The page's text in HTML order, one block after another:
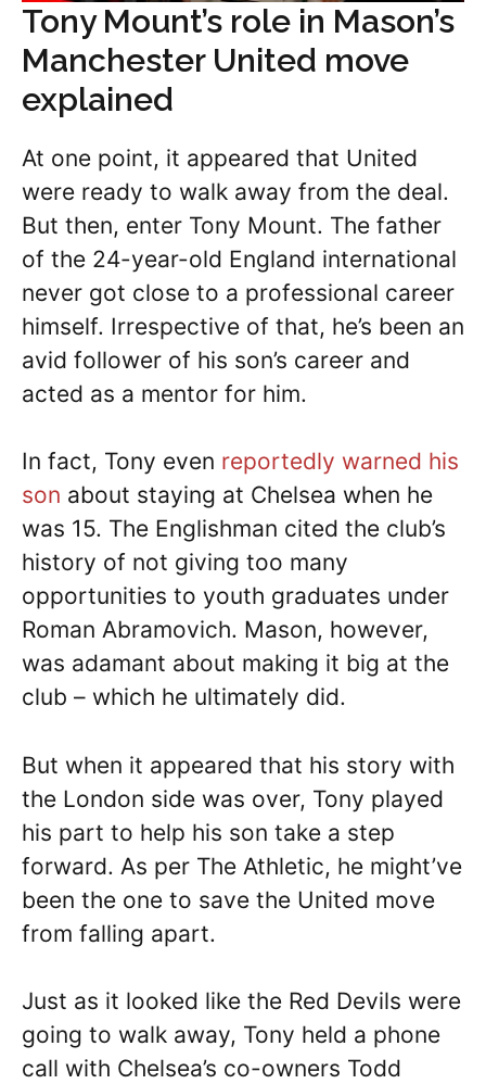
Tony Mount’s role in Mason’s
Manchester United move
explained
At one point, it appeared that United
were ready to walk away from the deal.
But then, enter Tony Mount. The father
of the 24-year-old England international
never got close to a professional career
himself. Irrespective of that, he’s been an
avid follower of his son’s career and
acted as a mentor for him.
In fact, Tony even reportedly warned his
son about staying at Chelsea when he
was 15. The Englishman cited the club’s
history of not giving too many
opportunities to youth graduates under
Roman Abramovich. Mason, however,
was adamant about making it big at the
club – which he ultimately did.
But when it appeared that his story with
the London side was over, Tony played
his part to help his son take a step
forward. As per The Athletic, he might’ve
been the one to save the United move
from falling apart.
Just as it looked like the Red Devils were
going to walk away, Tony held a phone
call with Chelsea’s co-owners Todd